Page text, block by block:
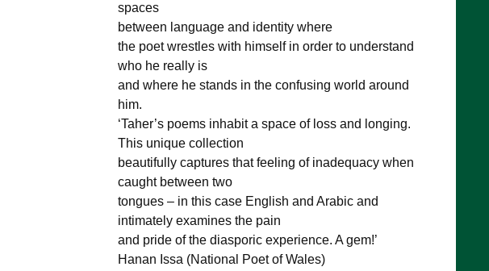
spaces
between language and identity where
the poet wrestles with himself in order to understand
who he really is
and where he stands in the confusing world around
him.
‘Taher’s poems inhabit a space of loss and longing.
This unique collection
beautifully captures that feeling of inadequacy when
caught between two
tongues – in this case English and Arabic and
intimately examines the pain
and pride of the diasporic experience. A gem!’
Hanan Issa (National Poet of Wales)